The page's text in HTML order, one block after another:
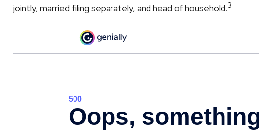
jointly, married filing separately, and head of household.3